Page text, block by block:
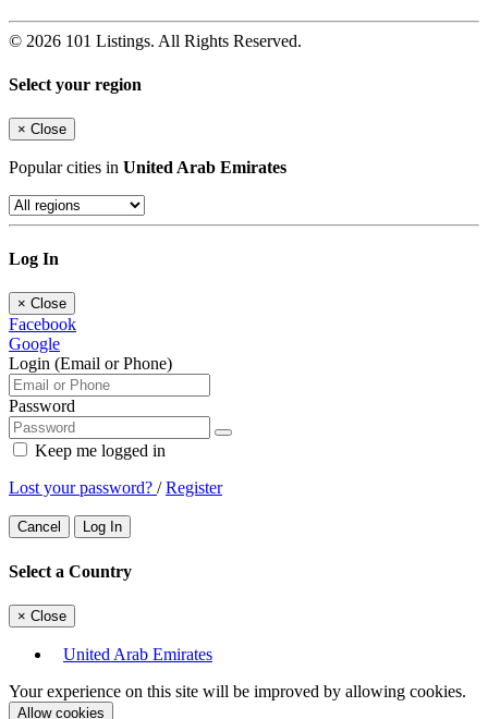
© 2026 101 Listings. All Rights Reserved.
Select your region
× Close
Popular cities in United Arab Emirates
Log In
× Close
Facebook
Google
Login (Email or Phone)
Password
Keep me logged in
Lost your password? /Register
Cancel Log In
Select a Country
× Close
United Arab Emirates
Your experience on this site will be improved by allowing cookies.
Allow cookies